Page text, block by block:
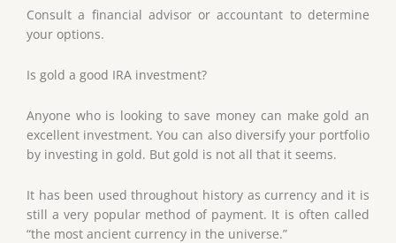
Consult a financial advisor or accountant to determine
your options.
Is gold a good IRA investment?
Anyone who is looking to save money can make gold an
excellent investment. You can also diversify your portfolio
by investing in gold. But gold is not all that it seems.
It has been used throughout history as currency and it is
still a very popular method of payment. It is often called
“the most ancient currency in the universe.”